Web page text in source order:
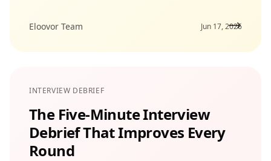
Eloovor Team Jun 17, 2026
INTERVIEW DEBRIEF
The Five-Minute Interview
Debrief That Improves Every
Round